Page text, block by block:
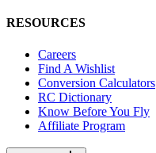
RESOURCES
Careers
Find A Wishlist
Conversion Calculators
RC Dictionary
Know Before You Fly
Affiliate Program